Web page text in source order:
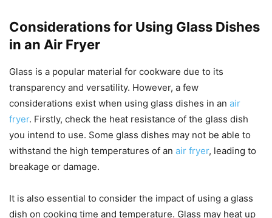
Considerations for Using Glass Dishes
in an Air Fryer
Glass is a popular material for cookware due to its
transparency and versatility. However, a few
considerations exist when using glass dishes in an air
fryer. Firstly, check the heat resistance of the glass dish
you intend to use. Some glass dishes may not be able to
withstand the high temperatures of an air fryer, leading to
breakage or damage.
It is also essential to consider the impact of using a glass
dish on cooking time and temperature. Glass may heat up